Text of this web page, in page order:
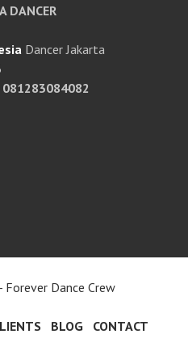
DANCER
Dancer Jakarta
Forever Dance Crew
BLOG CONTACT